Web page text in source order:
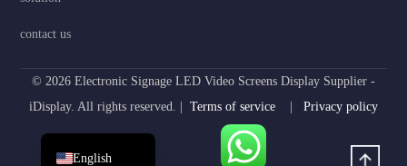
contact us
© 2026 Electronic Signage LED Video Screens Display Supplier -
iDisplay. All rights reserved. | Terms of service Privacy policy
English